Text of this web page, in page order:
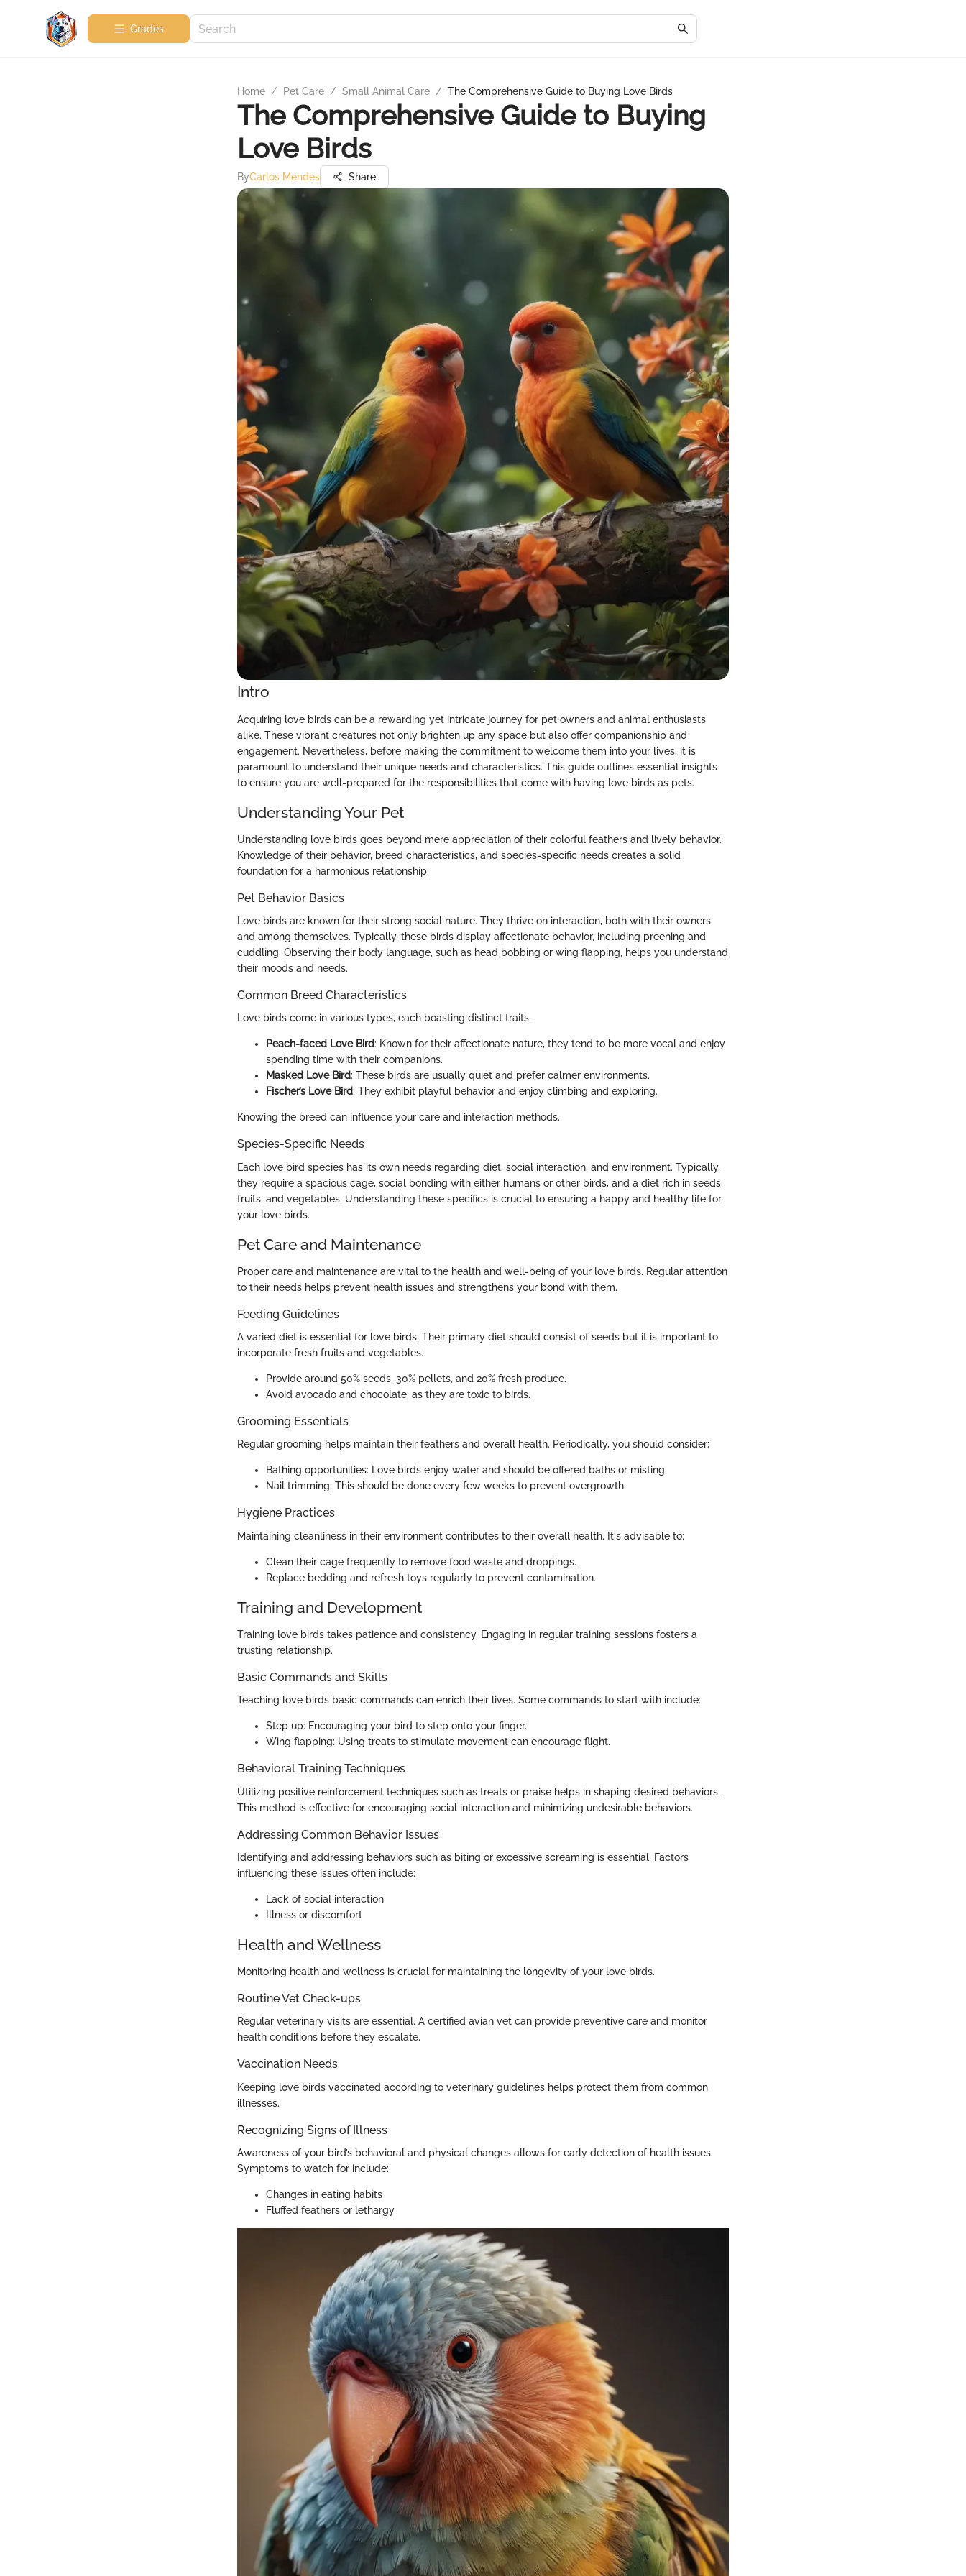
Grades
Home / Pet Care / Small Animal Care / The Comprehensive Guide to Buying Love Birds
The Comprehensive Guide to Buying
Love Birds
ByCarlos Mendes Share
Intro
Acquiring love birds can be a rewarding yet intricate journey for pet owners and animal enthusiasts
alike. These vibrant creatures not only brighten up any space but also offer companionship and
engagement. Nevertheless, before making the commitment to welcome them into your lives, it is
paramount to understand their unique needs and characteristics. This guide outlines essential insights
to ensure you are well-prepared for the responsibilities that come with having love birds as pets.
Understanding Your Pet
Understanding love birds goes beyond mere appreciation of their colorful feathers and lively behavior.
Knowledge of their behavior, breed characteristics, and species-specific needs creates a solid
foundation for a harmonious relationship.
Pet Behavior Basics
Love birds are known for their strong social nature. They thrive on interaction, both with their owners
and among themselves. Typically, these birds display affectionate behavior, including preening and
cuddling. Observing their body language, such as head bobbing or wing flapping, helps you understand
their moods and needs.
Common Breed Characteristics
Love birds come in various types, each boasting distinct traits.
Peach-faced Love Bird: Known for their affectionate nature, they tend to be more vocal and enjoy
spending time with their companions.
Masked Love Bird: These birds are usually quiet and prefer calmer environments.
Fischer’s Love Bird: They exhibit playful behavior and enjoy climbing and exploring.
Knowing the breed can influence your care and interaction methods.
Species-Specific Needs
Each love bird species has its own needs regarding diet, social interaction, and environment. Typically,
they require a spacious cage, social bonding with either humans or other birds, and a diet rich in seeds,
fruits, and vegetables. Understanding these specifics is crucial to ensuring a happy and healthy life for
your love birds.
Pet Care and Maintenance
Proper care and maintenance are vital to the health and well-being of your love birds. Regular attention
to their needs helps prevent health issues and strengthens your bond with them.
Feeding Guidelines
A varied diet is essential for love birds. Their primary diet should consist of seeds but it is important to
incorporate fresh fruits and vegetables.
Provide around 50% seeds, 30% pellets, and 20% fresh produce.
Avoid avocado and chocolate, as they are toxic to birds.
Grooming Essentials
Regular grooming helps maintain their feathers and overall health. Periodically, you should consider:
Bathing opportunities: Love birds enjoy water and should be offered baths or misting.
Nail trimming: This should be done every few weeks to prevent overgrowth.
Hygiene Practices
Maintaining cleanliness in their environment contributes to their overall health. It's advisable to:
Clean their cage frequently to remove food waste and droppings.
Replace bedding and refresh toys regularly to prevent contamination.
Training and Development
Training love birds takes patience and consistency. Engaging in regular training sessions fosters a
trusting relationship.
Basic Commands and Skills
Teaching love birds basic commands can enrich their lives. Some commands to start with include:
Step up: Encouraging your bird to step onto your finger.
Wing flapping: Using treats to stimulate movement can encourage flight.
Behavioral Training Techniques
Utilizing positive reinforcement techniques such as treats or praise helps in shaping desired behaviors.
This method is effective for encouraging social interaction and minimizing undesirable behaviors.
Addressing Common Behavior Issues
Identifying and addressing behaviors such as biting or excessive screaming is essential. Factors
influencing these issues often include:
Lack of social interaction
Illness or discomfort
Health and Wellness
Monitoring health and wellness is crucial for maintaining the longevity of your love birds.
Routine Vet Check-ups
Regular veterinary visits are essential. A certified avian vet can provide preventive care and monitor
health conditions before they escalate.
Vaccination Needs
Keeping love birds vaccinated according to veterinary guidelines helps protect them from common
illnesses.
Recognizing Signs of Illness
Awareness of your bird’s behavioral and physical changes allows for early detection of health issues.
Symptoms to watch for include:
Changes in eating habits
Fluffed feathers or lethargy